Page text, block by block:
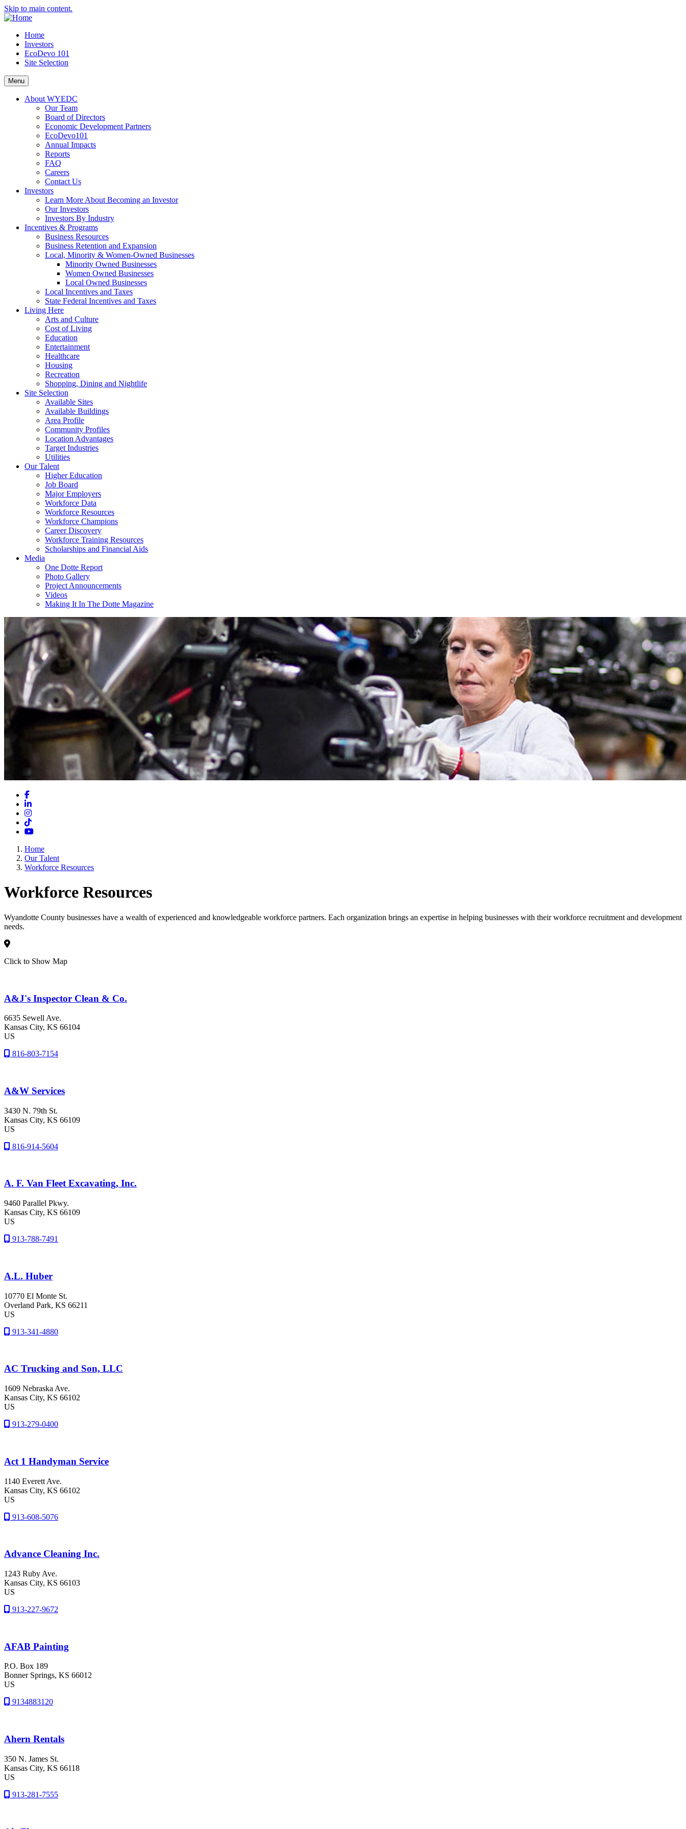
Skip to main content.
Home
Investors
EcoDevo 101
Site Selection
Menu
About WYEDC
Our Team
Board of Directors
Economic Development Partners
EcoDevo101
Annual Impacts
Reports
FAQ
Careers
Contact Us
Investors
Learn More About Becoming an Investor
Our Investors
Investors By Industry
Incentives & Programs
Business Resources
Business Retention and Expansion
Local, Minority & Women-Owned Businesses
Minority Owned Businesses
Women Owned Businesses
Local Owned Businesses
Local Incentives and Taxes
State Federal Incentives and Taxes
Living Here
Arts and Culture
Cost of Living
Education
Entertainment
Healthcare
Housing
Recreation
Shopping, Dining and Nightlife
Site Selection
Available Sites
Available Buildings
Area Profile
Community Profiles
Location Advantages
Target Industries
Utilities
Our Talent
Higher Education
Job Board
Major Employers
Workforce Data
Workforce Resources
Workforce Champions
Career Discovery
Workforce Training Resources
Scholarships and Financial Aids
Media
One Dotte Report
Photo Gallery
Project Announcements
Videos
Making It In The Dotte Magazine
Facebook
LinkedIn
Instagram
TikTok
YouTube
Home
Our Talent
Workforce Resources
Workforce Resources
Wyandotte County businesses have a wealth of experienced and knowledgeable workforce partners. Each organization brings an expertise in helping businesses with their workforce recruitment and development
needs.
Click to Show Map
A&J's Inspector Clean & Co.
6635 Sewell Ave.
Kansas City, KS 66104
US
816-803-7154
A&W Services
3430 N. 79th St.
Kansas City, KS 66109
US
816-914-5604
A. F. Van Fleet Excavating, Inc.
9460 Parallel Pkwy.
Kansas City, KS 66109
US
913-788-7491
A.L. Huber
10770 El Monte St.
Overland Park, KS 66211
US
913-341-4880
AC Trucking and Son, LLC
1609 Nebraska Ave.
Kansas City, KS 66102
US
913-279-0400
Act 1 Handyman Service
1140 Everett Ave.
Kansas City, KS 66102
US
913-608-5076
Advance Cleaning Inc.
1243 Ruby Ave.
Kansas City, KS 66103
US
913-227-9672
AFAB Painting
P.O. Box 189
Bonner Springs, KS 66012
US
9134883120
Ahern Rentals
350 N. James St.
Kansas City, KS 66118
US
913-281-7555